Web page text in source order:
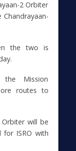
2 Orbiter
the two is
Mission
routes to
will be
for ISRO with